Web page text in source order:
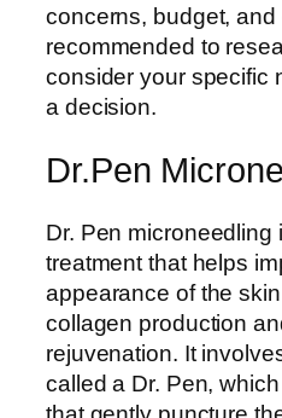
concerns, budget,
recommended to
consider your specific
a decision.
Dr.Pen
Dr. Pen
treatment that helps
appearance of the
collagen production
rejuvenation. It
called a Dr. Pen,